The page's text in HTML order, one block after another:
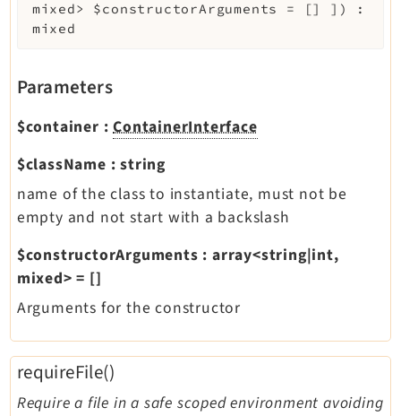
mixed> $constructorArguments = [] ] )
:
mixed
Parameters
$container :ContainerInterface
$className :string
name of the class to instantiate, must not be
empty and not start with a backslash
$constructorArguments : array<string|int,
mixed> = []
Arguments for the constructor
requireFile()
Require a file in a safe scoped environment avoiding